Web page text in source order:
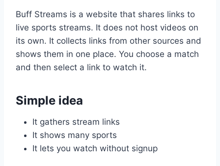
Buff Streams is a website that shares links to
live sports streams. It does not host videos on
its own. It collects links from other sources and
shows them in one place. You choose a match
and then select a link to watch it.
Simple idea
It gathers stream links
It shows many sports
It lets you watch without signup